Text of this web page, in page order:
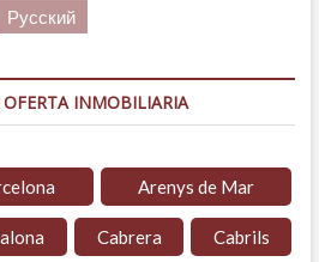
Русский
INMOBILIARIA
Arenys de Mar
Cabrera Cabrils